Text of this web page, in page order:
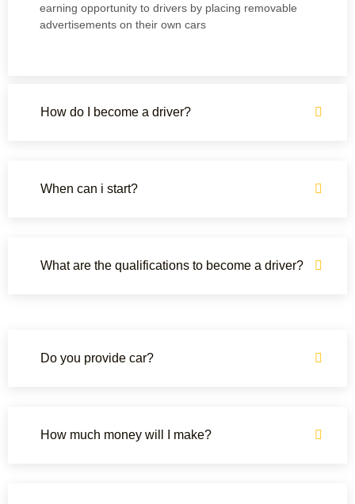
earning opportunity to drivers by placing removable
advertisements on their own cars
How do I become a driver?
When can i start?
What are the qualifications to become a driver?
Do you provide car?
How much money will I make?